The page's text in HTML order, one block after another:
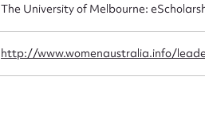
The University of Melbourne:
http://www.womenaustralia.info/